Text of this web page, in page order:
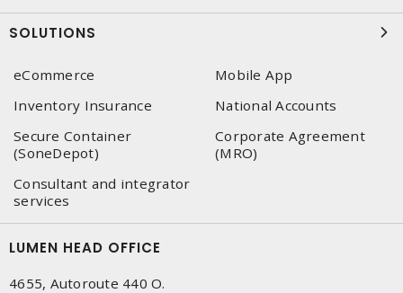
SOLUTIONS
eCommerce
Mobile App
Inventory Insurance
National Accounts
Secure Container
(SoneDepot)
Corporate Agreement
(MRO)
Consultant and integrator
services
LUMEN HEAD OFFICE
4655, Autoroute 440 O.